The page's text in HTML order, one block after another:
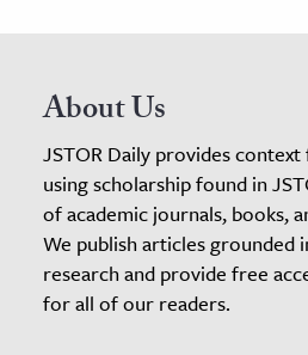
About Us
JSTOR Daily provides
using scholarship found in
of academic journals, books,
We publish articles grounded
research and provide free
for all of our readers.